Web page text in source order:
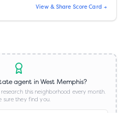
View & Share Score Card →
agent inWest Memphis?
this neighborhood every month.
sure they find you.